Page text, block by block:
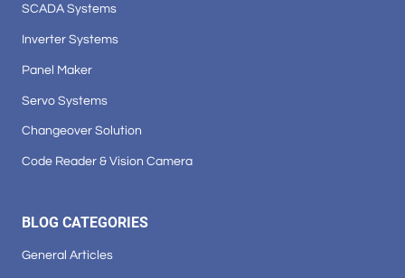
SCADA Systems
Inverter Systems
Panel Maker
Servo Systems
Changeover Solution
Code Reader & Vision Camera
BLOG CATEGORIES
General Articles